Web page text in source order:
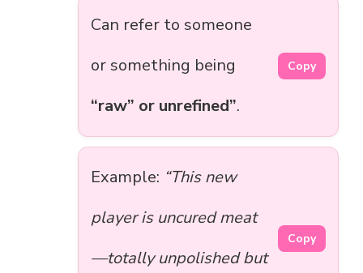
Can refer to someone
or something being
“raw” or unrefined”.
Copy
Example: “This new
player is uncured meat
—totally unpolished but
Copy